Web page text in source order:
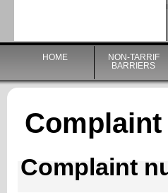
HOME
NON-TARRIF
BARRIERS
Complaint
Complaint